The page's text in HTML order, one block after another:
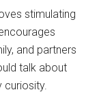
stimulating
and partners
talk about
curiosity.